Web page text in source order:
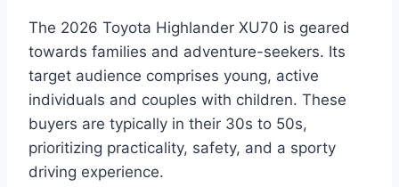
The 2026 Toyota Highlander XU70 is geared
towards families and adventure-seekers. Its
target audience comprises young, active
individuals and couples with children. These
buyers are typically in their 30s to 50s,
prioritizing practicality, safety, and a sporty
driving experience.